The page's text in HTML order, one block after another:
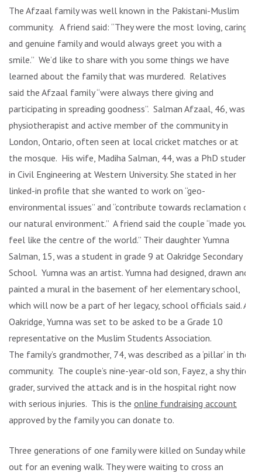
The Afzaal family was well known in the Pakistani-Muslim
community. A friend said: “They were the most loving, caring
and genuine family and would always greet you with a
smile.” We’d like to share with you some things we have
learned about the family that was murdered. Relatives
said the Afzaal family “were always there giving and
participating in spreading goodness”. Salman Afzaal, 46, was a
physiotherapist and active member of the community in
London, Ontario, often seen at local cricket matches or at
the mosque. His wife, Madiha Salman, 44, was a PhD student
in Civil Engineering at Western University. She stated in her
linked-in profile that she wanted to work on “geo-
environmental issues” and “contribute towards reclamation of
our natural environment.” A friend said the couple “made you
feel like the centre of the world.” Their daughter Yumna
Salman, 15, was a student in grade 9 at Oakridge Secondary
School. Yumna was an artist. Yumna had designed, drawn and
painted a mural in the basement of her elementary school,
which will now be a part of her legacy, school officials said. At
Oakridge, Yumna was set to be asked to be a Grade 10
representative on the Muslim Students Association.
The family’s grandmother, 74, was described as a ‘pillar’ in the
community. The couple’s nine-year-old son, Fayez, a shy third
grader, survived the attack and is in the hospital right now
with serious injuries. This is the online fundraising account
approved by the family you can donate to.
Three generations of one family were killed on Sunday while
out for an evening walk. They were waiting to cross an